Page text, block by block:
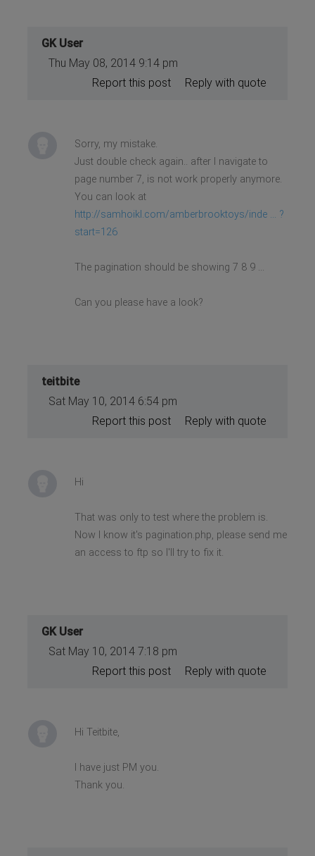
GK User
Thu May 08, 2014 9:14 pm
Reply with quote
Report this post
Sorry, my mistake.
Just double check again.. after I navigate to
page number 7, is not work properly anymore.
You can look at
http://samhoikl.com/amberbrooktoys/inde ... ?
start=126
The pagination should be showing 7 8 9 ...
Can you please have a look?
teitbite
Sat May 10, 2014 6:54 pm
Reply with quote
Report this post
Hi
That was only to test where the problem is.
Now I know it's pagination.php, please send me
an access to ftp so I'll try to fix it.
GK User
Sat May 10, 2014 7:18 pm
Reply with quote
Report this post
Hi Teitbite,
I have just PM you.
Thank you.